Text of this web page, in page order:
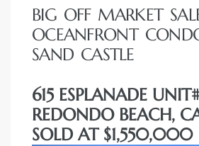
BIG OFF MARKET
OCEANFRONT
SAND CASTLE
615 ESPLANADE
REDONDO BEACH,
SOLD AT $1,550,000